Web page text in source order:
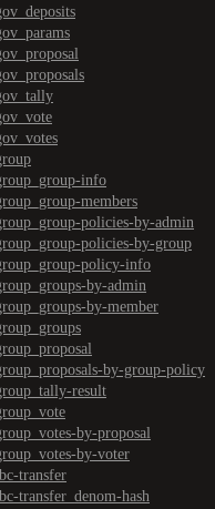
info
members
policies-by-admin
policies-by-group
policy-info
by-admin
by-member
by-group-policy
result
by-proposal
by-voter
transfer
transfer_denom-hash